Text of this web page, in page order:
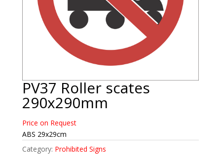
PV37 Roller scates
290x290mm
Price on Request
ABS 29x29cm
Category: Prohibited Signs